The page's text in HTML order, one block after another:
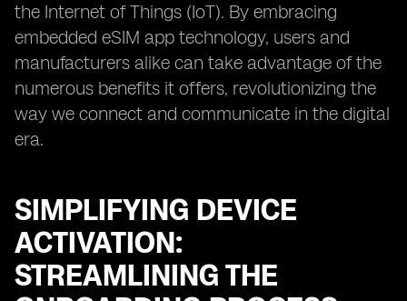
the Internet of Things (IoT). By embracing
embedded eSIM app technology, users and
manufacturers alike can take advantage of the
numerous benefits it offers, revolutionizing the
way we connect and communicate in the digital
era.
SIMPLIFYING DEVICE
ACTIVATION:
STREAMLINING THE